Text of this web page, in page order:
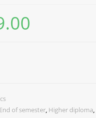
End of semester, Higher diploma,